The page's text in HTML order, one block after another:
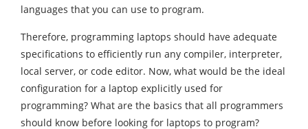
languages ​​that you can use to program.
Therefore, programming laptops should have adequate
specifications to efficiently run any compiler, interpreter,
local server, or code editor. Now, what would be the ideal
configuration for a laptop explicitly used for
programming? What are the basics that all programmers
should know before looking for laptops to program?